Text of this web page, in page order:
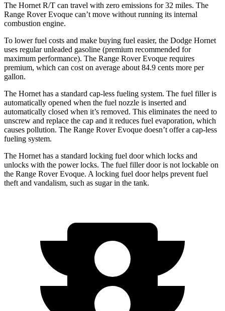
The Hornet R/T can travel with zero emissions for 32 miles. The
Range Rover Evoque can’t move without running its internal
combustion engine.
To lower fuel costs and make buying fuel easier, the Dodge Hornet
uses regular unleaded gasoline (premium recommended for
maximum performance). The Range Rover Evoque requires
premium, which can cost on average about 84.9 cents more per
gallon.
The Hornet has a standard cap-less fueling system. The fuel filler is
automatically opened when the fuel nozzle is inserted and
automatically closed when it’s removed. This eliminates the need to
unscrew and replace the cap and it reduces fuel evaporation, which
causes pollution. The Range Rover Evoque doesn’t offer a cap-less
fueling system.
The Hornet has a standard locking fuel door which locks and
unlocks with the power locks. The fuel filler door is not lockable on
the Range Rover Evoque. A locking fuel door helps prevent fuel
theft and vandalism, such as sugar in the tank.